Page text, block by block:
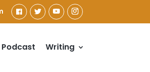
Podcast Writing